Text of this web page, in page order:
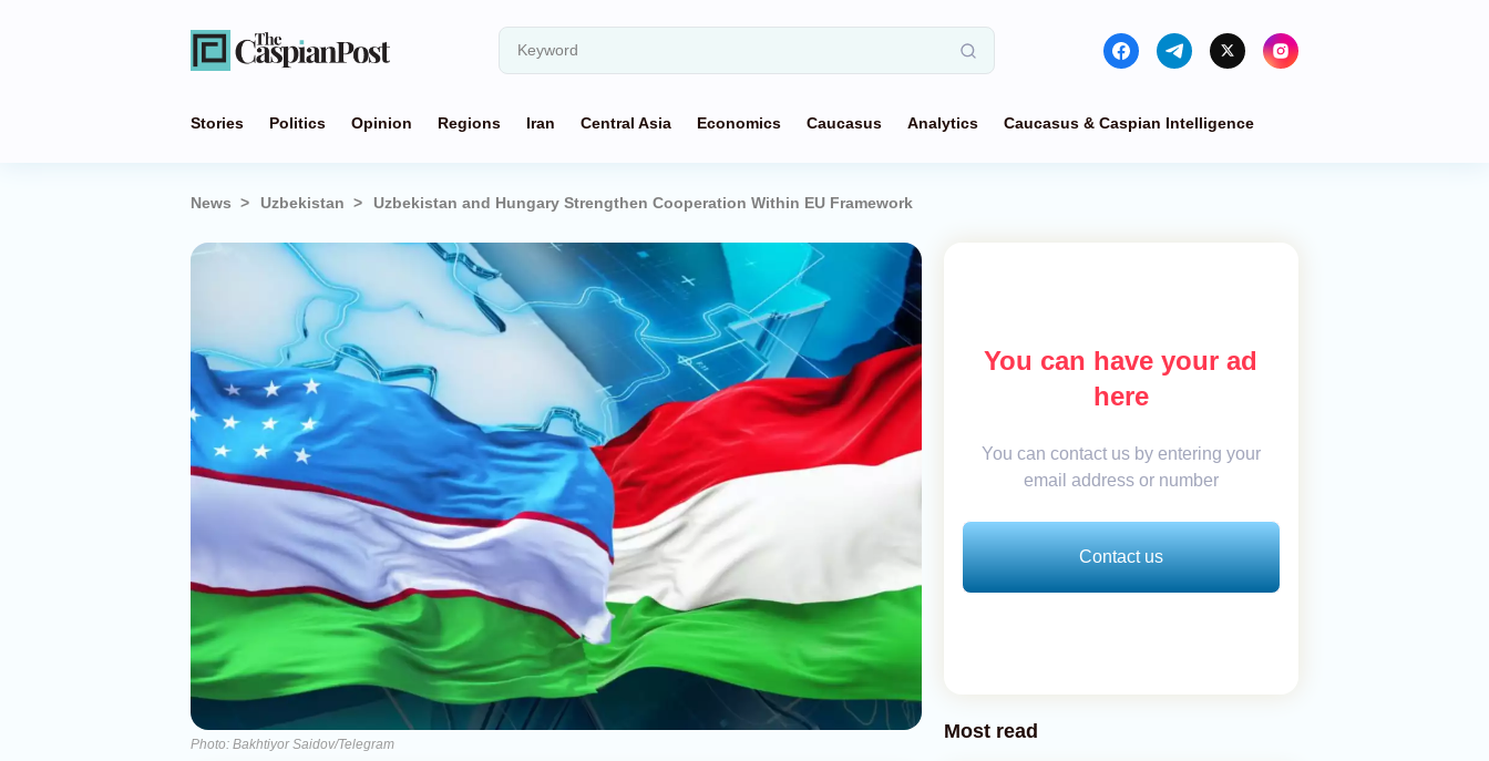
Stories Politics Opinion Regions Iran Central Asia Economics Caucasus Analytics Caucasus & Caspian Intelligence
News Uzbekistan Uzbekistan and Hungary Strengthen Cooperation Within EU Framework
Photo: Bakhtiyor Saidov/Telegram
You can have your ad
here
You can contact us by entering your
email address or number
Contact us
Most read